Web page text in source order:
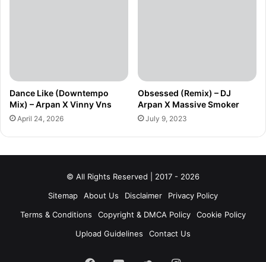
Dance Like (Downtempo
Mix) – Arpan X Vinny Vns
April 24, 2026
Obsessed (Remix) – DJ
Arpan X Massive Smoker
July 9, 2023
© All Rights Reserved | 2017 - 2026
Sitemap
About Us Disclaimer
Privacy Policy
Terms & Conditions
Copyright & DMCA Policy
Cookie Policy
Upload Guidelines
Contact Us